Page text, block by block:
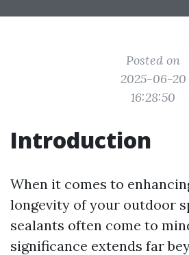
Posted on
2025-06-20
16:28:50
Introduction
When it comes to
longevity of your outdoor
sealants often come to
significance extends far